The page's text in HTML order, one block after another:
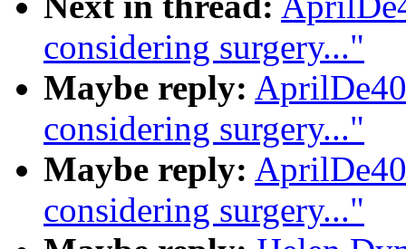
considering surgery..."
Maybe reply:
considering surgery..."
Maybe reply:
considering surgery..."